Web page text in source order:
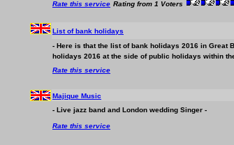
Rate this service Rating from 1 Voters
List of bank holidays
- Here is that the list of bank holidays 2016 in Great
holidays 2016 at the side of public holidays within
Rate this service
Majique Music
- Live jazz band and London wedding Singer -
Rate this service